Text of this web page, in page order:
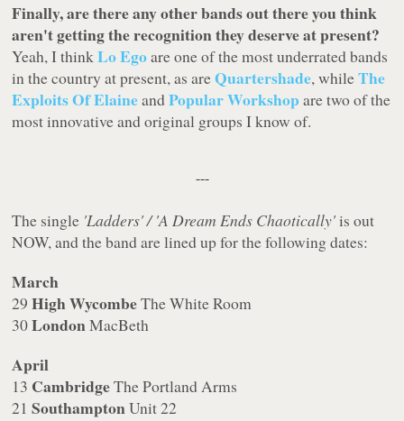
Finally, are there any other bands out there you think
aren't getting the recognition they deserve at present?
Yeah, I thinkLo Egoare one of the most underrated bands
in the country at present, as areQuartershade, whileThe
Exploits Of ElaineandPopular Workshop are two of the
most innovative and original groups I know of.
---
The single 'Ladders' / 'A Dream Ends Chaotically'is out
NOW, and the band are lined up for the following dates:
March
29High WycombeThe White Room
30LondonMacBeth
April
13 CambridgeThe Portland Arms
21SouthamptonUnit 22